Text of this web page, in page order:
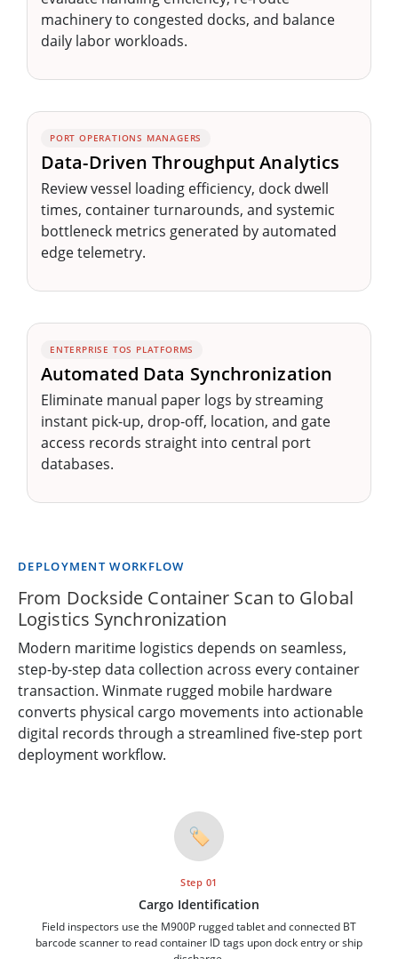
machinery to congested docks, and balance
daily labor workloads.
PORT OPERATIONS MANAGERS
Data-Driven Throughput Analytics
Review vessel loading efficiency, dock dwell
times, container turnarounds, and systemic
bottleneck metrics generated by automated
edge telemetry.
ENTERPRISE TOS PLATFORMS
Automated Data Synchronization
Eliminate manual paper logs by streaming
instant pick-up, drop-off, location, and gate
access records straight into central port
databases.
DEPLOYMENT WORKFLOW
From Dockside Container Scan to Global
Logistics Synchronization
Modern maritime logistics depends on seamless,
step-by-step data collection across every container
transaction. Winmate rugged mobile hardware
converts physical cargo movements into actionable
digital records through a streamlined five-step port
deployment workflow.
🏷️
Step 01
Cargo Identification
Field inspectors use the M900P rugged tablet and connected BT
barcode scanner to read container ID tags upon dock entry or ship